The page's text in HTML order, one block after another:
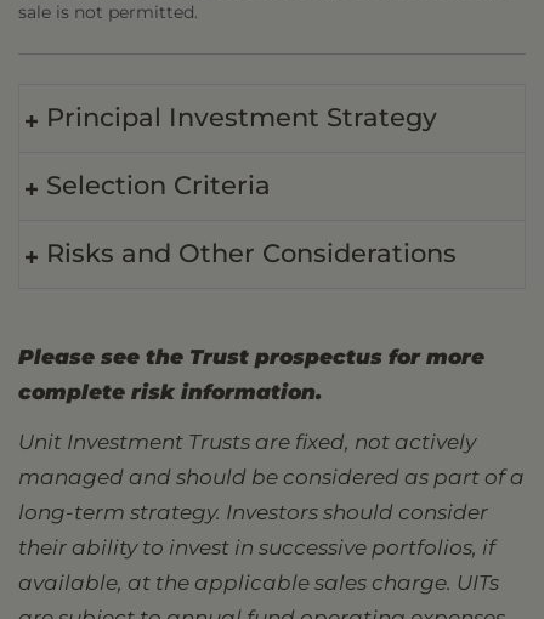
sale is not permitted.
Principal Investment Strategy
Selection Criteria
Risks and Other Considerations
Please see the Trust prospectus for more
complete risk information.
Unit Investment Trusts are fixed, not actively
managed and should be considered as part of a
long-term strategy. Investors should consider
their ability to invest in successive portfolios, if
available, at the applicable sales charge. UITs